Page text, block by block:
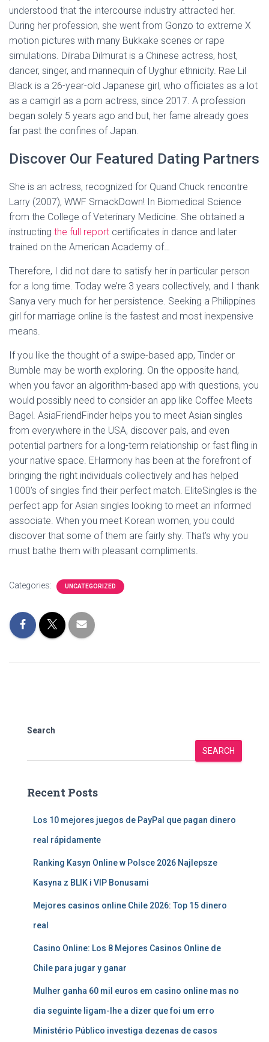
understood that the intercourse industry attracted her.
During her profession, she went from Gonzo to extreme X
motion pictures with many Bukkake scenes or rape
simulations. Dilraba Dilmurat is a Chinese actress, host,
dancer, singer, and mannequin of Uyghur ethnicity. Rae Lil
Black is a 26-year-old Japanese girl, who officiates as a lot
as a camgirl as a porn actress, since 2017. A profession
began solely 5 years ago and but, her fame already goes
far past the confines of Japan.
Discover Our Featured Dating Partners
She is an actress, recognized for Quand Chuck rencontre
Larry (2007), WWF SmackDown! In Biomedical Science
from the College of Veterinary Medicine. She obtained a
instructing the full report certificates in dance and later
trained on the American Academy of…
Therefore, I did not dare to satisfy her in particular person
for a long time. Today we’re 3 years collectively, and I thank
Sanya very much for her persistence. Seeking a Philippines
girl for marriage online is the fastest and most inexpensive
means.
If you like the thought of a swipe-based app, Tinder or
Bumble may be worth exploring. On the opposite hand,
when you favor an algorithm-based app with questions, you
would possibly need to consider an app like Coffee Meets
Bagel. AsiaFriendFinder helps you to meet Asian singles
from everywhere in the USA, discover pals, and even
potential partners for a long-term relationship or fast fling in
your native space. EHarmony has been at the forefront of
bringing the right individuals collectively and has helped
1000’s of singles find their perfect match. EliteSingles is the
perfect app for Asian singles looking to meet an informed
associate. When you meet Korean women, you could
discover that some of them are fairly shy. That’s why you
must bathe them with pleasant compliments.
Categories: UNCATEGORIZED
Search
SEARCH
Recent Posts
Los 10 mejores juegos de PayPal que pagan dinero
real rápidamente
Ranking Kasyn Online w Polsce 2026 Najlepsze
Kasyna z BLIK i VIP Bonusami
Mejores casinos online Chile 2026: Top 15 dinero
real
Casino Online: Los 8 Mejores Casinos Online de
Chile para jugar y ganar
Mulher ganha 60 mil euros em casino online mas no
dia seguinte ligam-lhe a dizer que foi um erro
Ministério Público investiga dezenas de casos